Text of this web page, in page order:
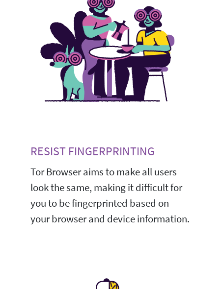
RESIST FINGERPRINTING
Tor Browser aims to make all users
look the same, making it difficult for
you to be fingerprinted based on
your browser and device information.